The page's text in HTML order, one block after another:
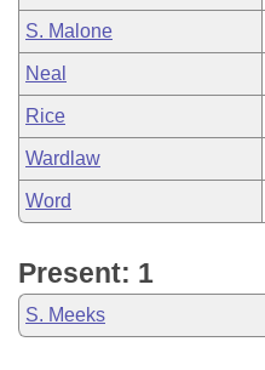
S. Malone
Neal
Rice
Wardlaw
Word
Present: 1
S. Meeks